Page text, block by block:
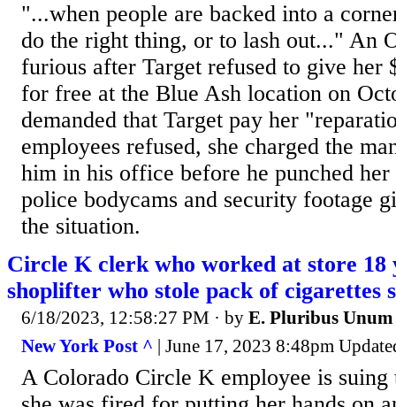
"...when people are backed into a
do the right thing, or to lash out..." An
furious after Target refused to give her
for free at the Blue Ash location on
demanded that Target pay her
employees refused, she charged the
him in his office before he punched
police bodycams and security footage
the situation.
Circle K clerk who worked at store
shoplifter who stole pack of cigarettes
6/18/2023, 12:58:27 PM · by E. Pluribus Unum
New York Post ^ | June 17, 2023 8:48pm
A Colorado Circle K employee is suing